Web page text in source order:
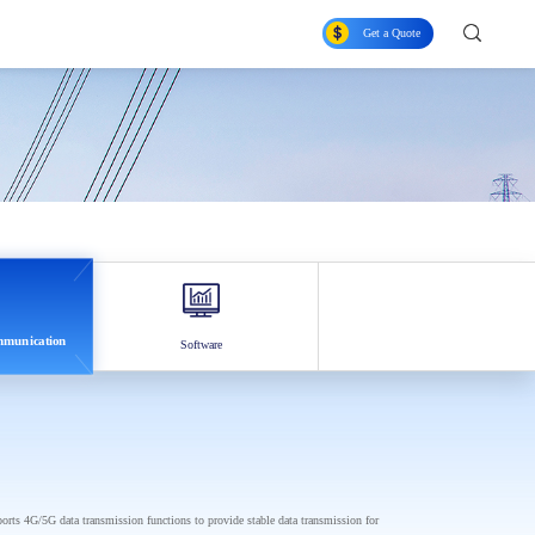
Get a Quote
Software
4G/5G data transmission functions to provide stable data transmission for